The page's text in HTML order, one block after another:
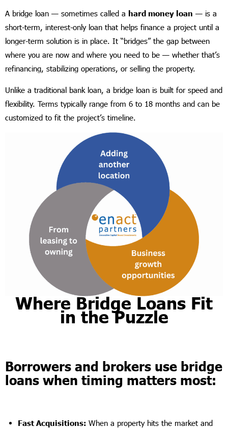
A bridge loan — sometimes called a hard money loan — is a
short-term, interest-only loan that helps finance a project until a
longer-term solution is in place. It “bridges” the gap between
where you are now and where you need to be — whether that’s
refinancing, stabilizing operations, or selling the property.
Unlike a traditional bank loan, a bridge loan is built for speed and
flexibility. Terms typically range from 6 to 18 months and can be
customized to fit the project’s timeline.
Where Bridge Loans Fit
in the Puzzle
Borrowers and brokers use bridge
loans when timing matters most:
Fast Acquisitions: When a property hits the market and